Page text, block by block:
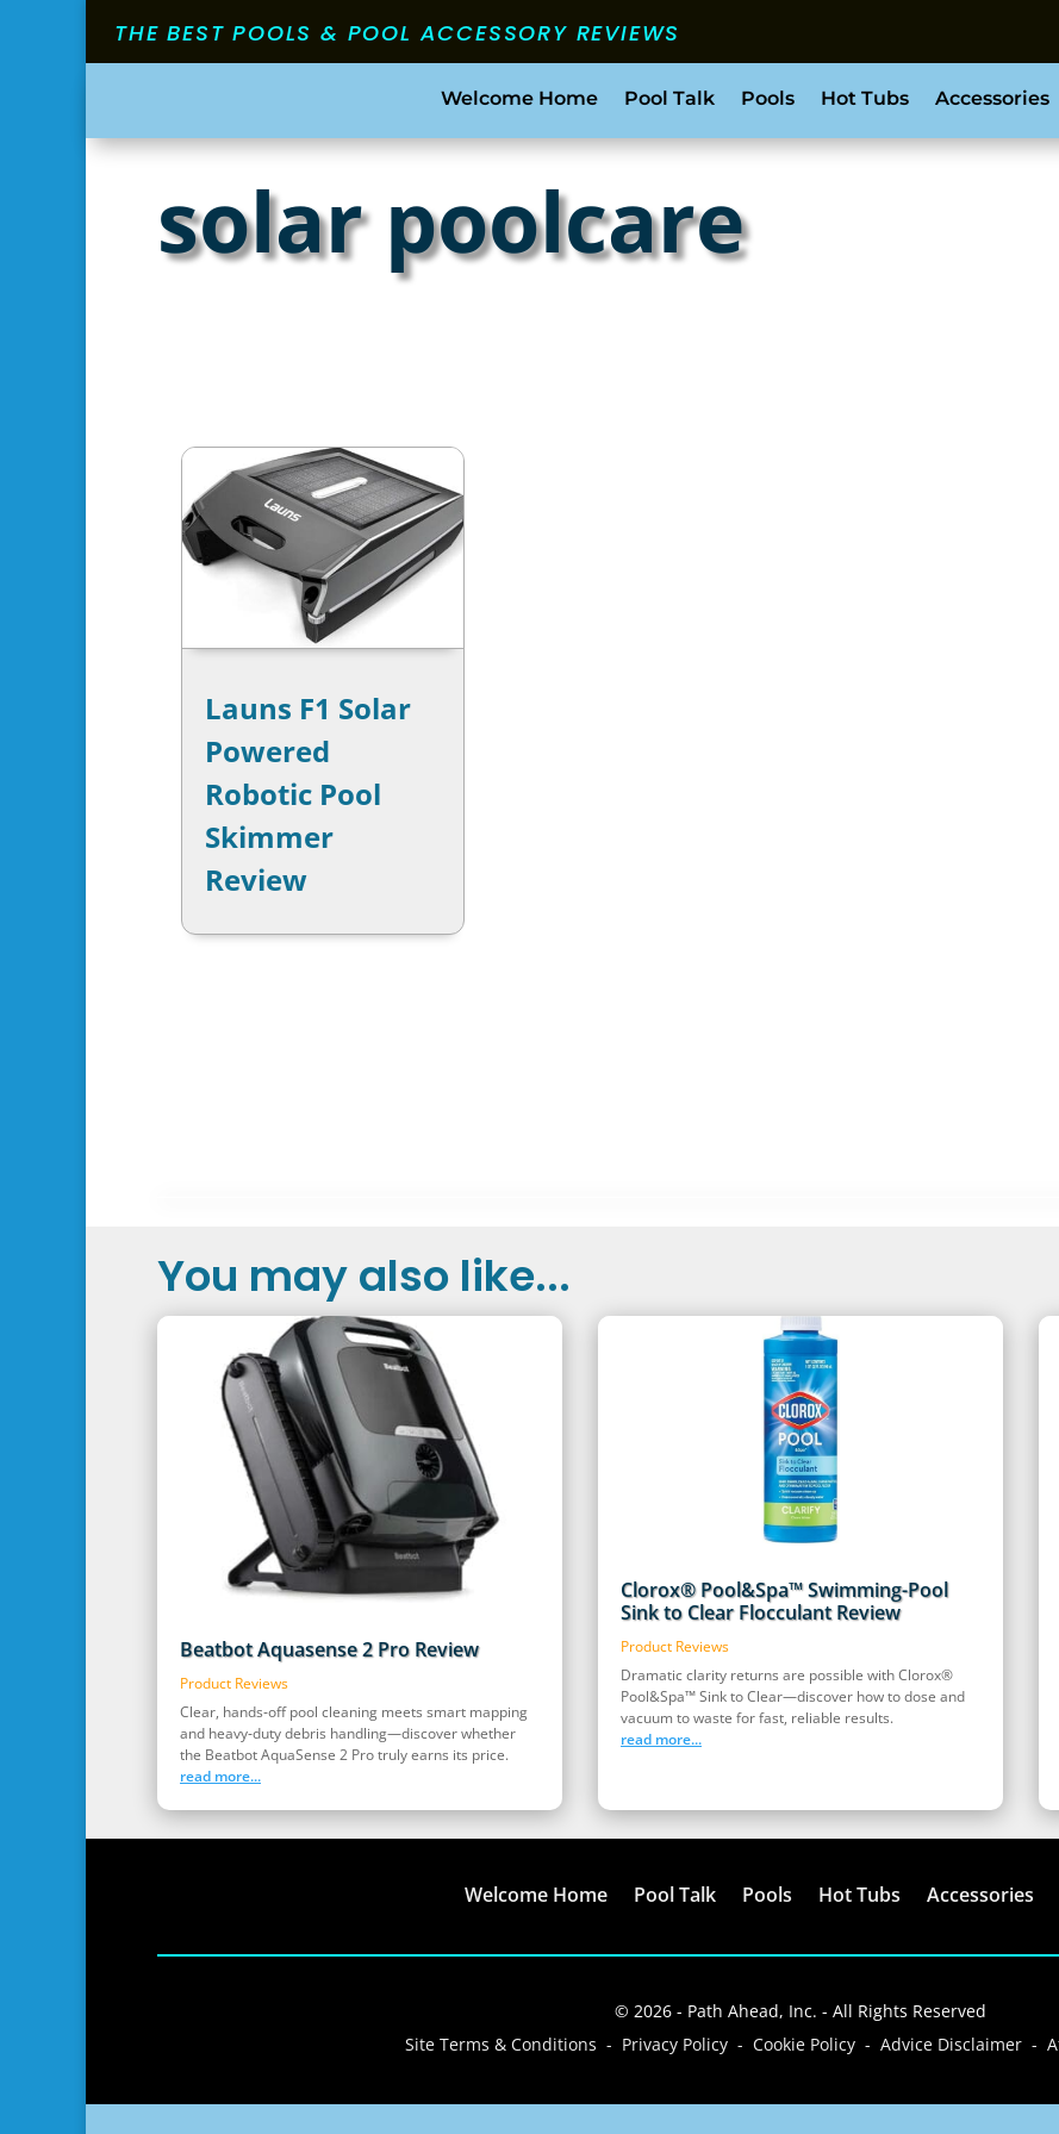
THE BEST POOLS & POOL ACCESSORY REVIEWS
Welcome Home Pool Talk Pools Hot Tubs Accessories
solar poolcare
Launs F1 Solar
Powered
Robotic Pool
Skimmer
Review
You may also like...
Beatbot Aquasense 2 Pro Review
Product Reviews
Clear, hands‑off pool cleaning meets smart mapping
and heavy‑duty debris handling—discover whether
the Beatbot AquaSense 2 Pro truly earns its price.
read more...
Clorox® Pool&Spa™ Swimming-Pool
Sink to Clear Flocculant Review
Product Reviews
Dramatic clarity returns are possible with Clorox®
Pool&Spa™ Sink to Clear—discover how to dose and
vacuum to waste for fast, reliable results.
read more...
Welcome Home Pool Talk Pools Hot Tubs Accessories
© 2026 - Path Ahead, Inc. - All Rights Reserved
Site Terms & Conditions - Privacy Policy - Cookie Policy - Advice Disclaimer -